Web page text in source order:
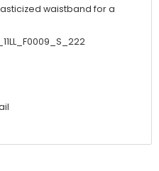
waistband for a